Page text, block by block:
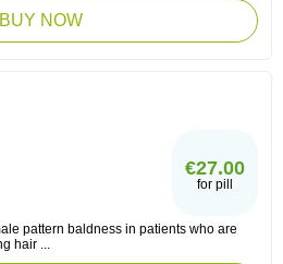
BUY NOW
€27.00
for pill
pattern baldness in patients who are
hair ...